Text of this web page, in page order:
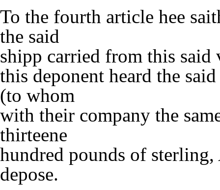
To the fourth article hee
the said
shipp carried from this said
this deponent heard the
(to whom
with their company the
thirteene
hundred pounds of
depose.